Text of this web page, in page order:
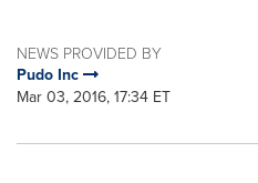
NEWS PROVIDED BY
Pudo Inc
Mar 03, 2016, 17:34 ET